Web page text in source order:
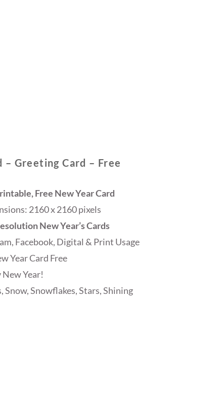
– Greeting Card – Free
Free New Year Card
2160 x 2160 pixels
New Year’s Cards
Facebook, Digital & Print Usage
Year Card Free
New Year!
Snowflakes, Stars, Shining